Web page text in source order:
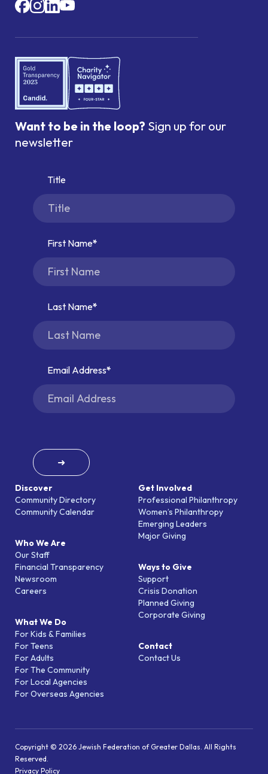
Discover
Community Directory
Community Calendar
Who We Are
Our Staff
Financial Transparency
Newsroom
Careers
What We Do
For Kids & Families
For Teens
For Adults
For The Community
For Local Agencies
For Overseas Agencies
Get Involved
Professional Philanthropy
Women’s Philanthropy
Emerging Leaders
Major Giving
Ways to Give
Support
Crisis Donation
Planned Giving
Corporate Giving
Contact
Contact Us
Want to be in the loop? Sign up for our
newsletter
Title
First Name
Last Name
Email Address
➜
Copyright © 2026 Jewish Federation of Greater Dallas. All Rights
Reserved.
Privacy Policy